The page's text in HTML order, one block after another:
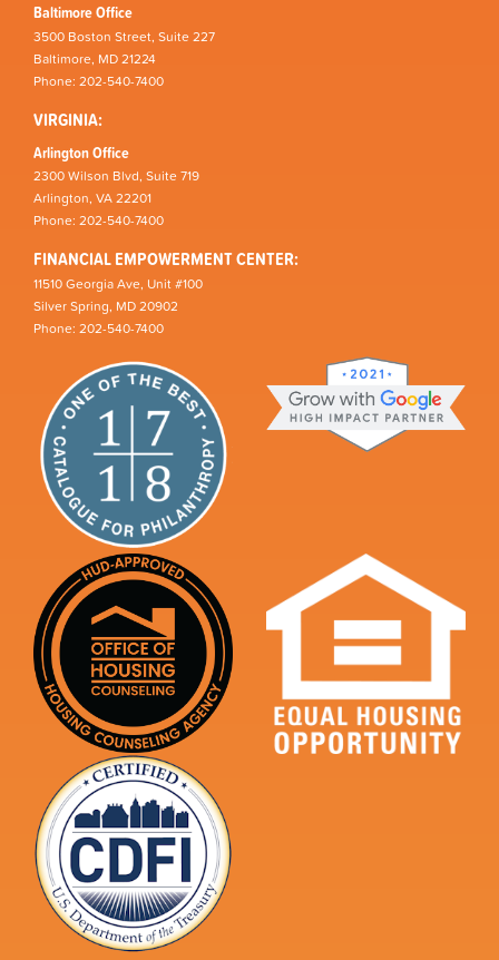
Baltimore Office
3500 Boston Street, Suite 227
Baltimore, MD 21224
Phone: 202-540-7400
VIRGINIA:
Arlington Office
2300 Wilson Blvd, Suite 719
Arlington, VA 22201
Phone: 202-540-7400
FINANCIAL EMPOWERMENT CENTER:
11510 Georgia Ave, Unit #100
Silver Spring, MD 20902
Phone: 202-540-7400